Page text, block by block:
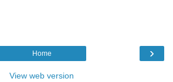
›
Home
View web version